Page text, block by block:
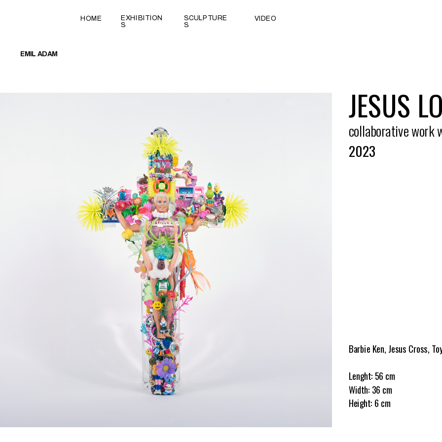
SCULPTURE
S
EXHIBITION
S
VIDEO
HOME
EMIL ADAM
Barbie Ken, Jesus Cross,
Lenght: 56 cm
Width: 36 cm
Height: 6 cm
JESUS
collaborative
2023